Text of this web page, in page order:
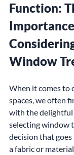
Function:
Window
When it comes to
spaces, we often
with the delightful
selecting window
decision that
a fabric or